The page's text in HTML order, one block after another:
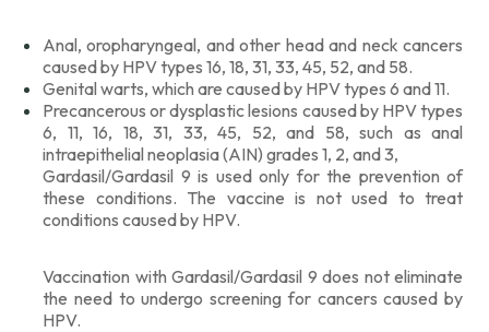
Anal, oropharyngeal, and other head and neck cancers
caused by HPV types 16, 18, 31, 33, 45, 52, and 58.
Genital warts, which are caused by HPV types 6 and 11.
Precancerous or dysplastic lesions caused by HPV types
6, 11, 16, 18, 31, 33, 45, 52, and 58, such as anal
intraepithelial neoplasia (AIN) grades 1, 2, and 3,
Gardasil/Gardasil 9 is used only for the prevention of
these conditions. The vaccine is not used to treat
conditions caused by HPV.
Vaccination with Gardasil/Gardasil 9 does not eliminate
the need to undergo screening for cancers caused by
HPV.